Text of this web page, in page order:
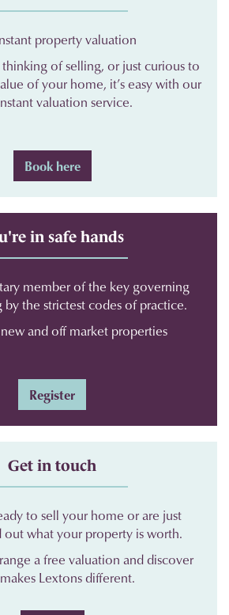
property valuation
of selling, or just curious to
of your home, it’s easy with our
valuation service.
Book here
in safe hands
member of the key governing
by the strictest codes of practice.
and off market properties
Register
Get in touch
to sell your home or are just
what your property is worth.
a free valuation and discover
Lextons different.